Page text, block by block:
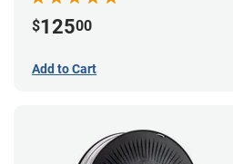
$12500
Add to Cart